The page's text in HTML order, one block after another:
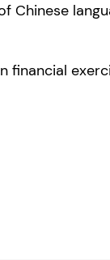
Chinese
financial